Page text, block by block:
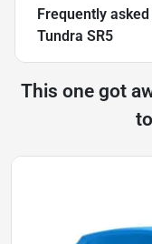
Frequently
Tundra SR5
This one got